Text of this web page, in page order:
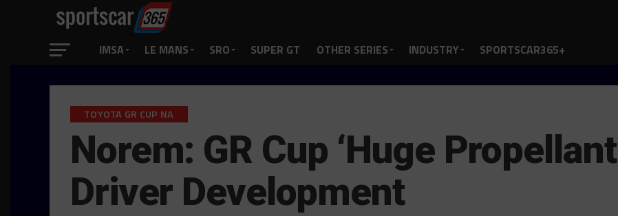
IMSA LE MANS SRO SUPER GT OTHER SERIES INDUSTRY SPORTSCAR365+
TOYOTA GR CUP NA
Norem: GR Cup ‘Huge
Driver Development